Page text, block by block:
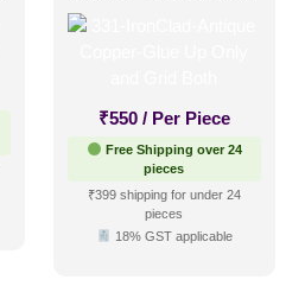
₹550 / Per Piece
Free Shipping over 24
pieces
₹399 shipping for under 24
pieces
18% GST applicable